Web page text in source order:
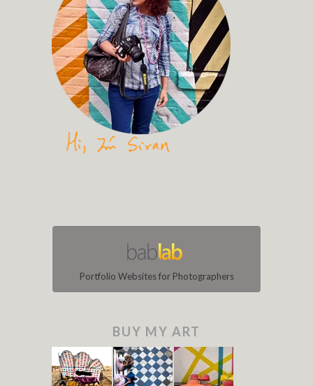
Portfolio Websites for Photographers
BUY MY ART